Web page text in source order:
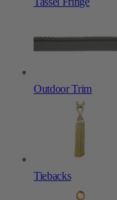
Outdoor Trim
Tiebacks